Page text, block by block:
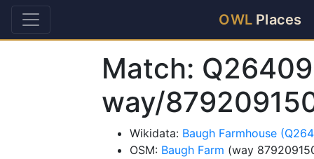
OWL Places
Match:
way/
Wikidata: Baugh Farmhouse
OSM: Baugh Farm (way